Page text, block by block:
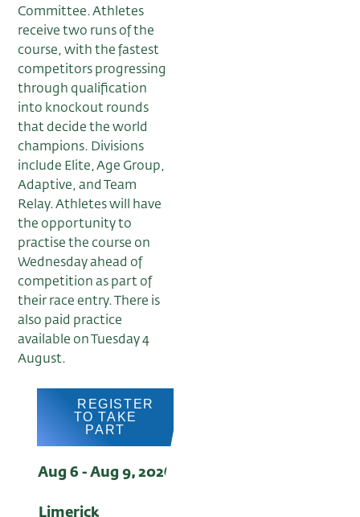
Committee. Athletes
receive two runs of the
course, with the fastest
competitors progressing
through qualification
into knockout rounds
that decide the world
champions. Divisions
include Elite, Age Group,
Adaptive, and Team
Relay. Athletes will have
the opportunity to
practise the course on
Wednesday ahead of
competition as part of
their race entry. There is
also paid practice
available on Tuesday 4
August.
REGISTER
TO TAKE
PART
Aug 6 - Aug 9, 2026
Limerick